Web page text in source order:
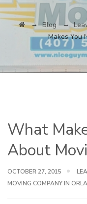
→Blog →
Makes You
What
About
OCTOBER 27, 2015
MOVING COMPANY IN